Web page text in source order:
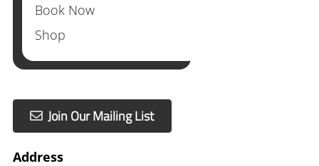
Book Now
Shop
Join Our Mailing List
Address